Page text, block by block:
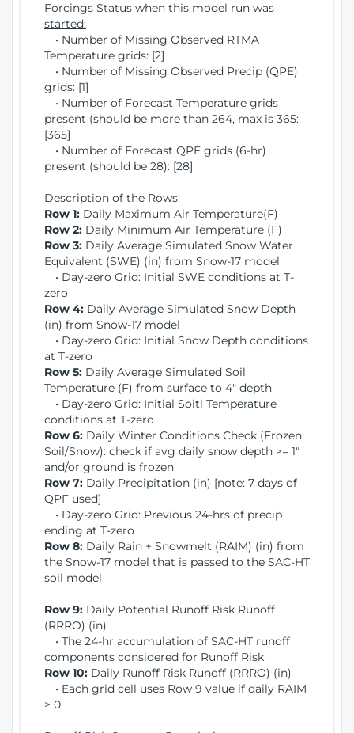
Forcings Status when this model run was
started:
• Number of Missing Observed RTMA
Temperature grids: [2]
• Number of Missing Observed Precip (QPE)
grids: [1]
• Number of Forecast Temperature grids
present (should be more than 264, max is 365:
[365]
• Number of Forecast QPF grids (6-hr)
present (should be 28): [28]
Description of the Rows:
Row 1: Daily Maximum Air Temperature(F)
Row 2: Daily Minimum Air Temperature (F)
Row 3: Daily Average Simulated Snow Water
Equivalent (SWE) (in) from Snow-17 model
• Day-zero Grid: Initial SWE conditions at T-
zero
Row 4: Daily Average Simulated Snow Depth
(in) from Snow-17 model
• Day-zero Grid: Initial Snow Depth conditions
at T-zero
Row 5: Daily Average Simulated Soil
Temperature (F) from surface to 4" depth
• Day-zero Grid: Initial Soitl Temperature
conditions at T-zero
Row 6: Daily Winter Conditions Check (Frozen
Soil/Snow): check if avg daily snow depth >= 1"
and/or ground is frozen
Row 7: Daily Precipitation (in) [note: 7 days of
QPF used]
• Day-zero Grid: Previous 24-hrs of precip
ending at T-zero
Row 8: Daily Rain + Snowmelt (RAIM) (in) from
the Snow-17 model that is passed to the SAC-HT
soil model
Row 9: Daily Potential Runoff Risk Runoff
(RRRO) (in)
• The 24-hr accumulation of SAC-HT runoff
components considered for Runoff Risk
Row 10: Daily Runoff Risk Runoff (RRRO) (in)
• Each grid cell uses Row 9 value if daily RAIM
> 0